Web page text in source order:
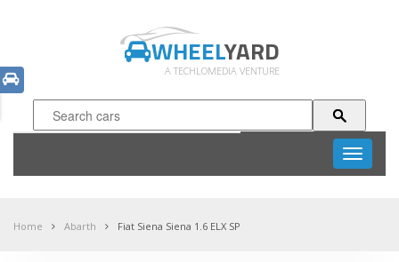
WHEELYARD
A TECHLOMEDIA VENTURE
Toggle
Home Abarth Fiat Siena Siena 1.6 ELX SP